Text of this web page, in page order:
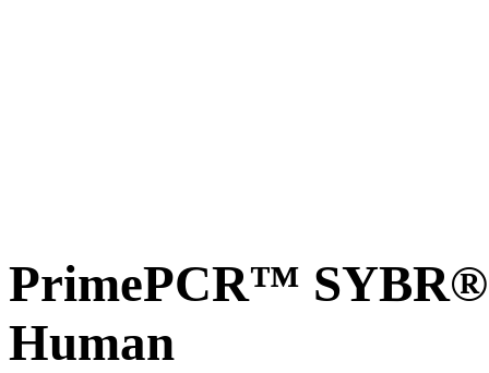
PrimePCR™ SYBR®
Human